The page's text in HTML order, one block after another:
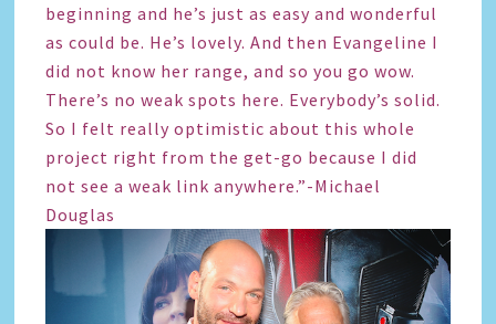
beginning and he’s just as easy and wonderful
as could be. He’s lovely. And then Evangeline I
did not know her range, and so you go wow.
There’s no weak spots here. Everybody’s solid.
So I felt really optimistic about this whole
project right from the get-go because I did
not see a weak link anywhere.”-Michael
Douglas